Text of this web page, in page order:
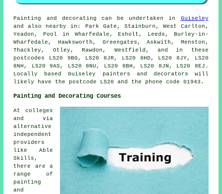
Painting and decorating can be undertaken in Guiseley
and also nearby in: Park Gate, Stainburn, West Carlton,
Yeadon, Pool in Wharfedale, Esholt, Leeds, Burley-in-
Wharfedale, Hawksworth, Greengates, Askwith, Menston,
Thackley, Otley, Rawdon, Westfield, and in these
postcodes LS20 9BG, LS20 8JR, LS20 8HD, LS20 8JY, LS20
8NH, LS20 9AS, LS20 8NU, LS20 8BH, LS20 8JN, LS20 8EJ.
Locally based Guiseley painters and decorators will
likely have the postcode LS20 and the phone code 01943.
Painting and Decorating Courses
At colleges
and via
alternative
independent
providers
like Able
Skills,
there are a
range of
painting
and